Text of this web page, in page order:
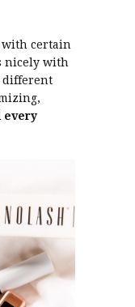
with certain
nicely with
different
every